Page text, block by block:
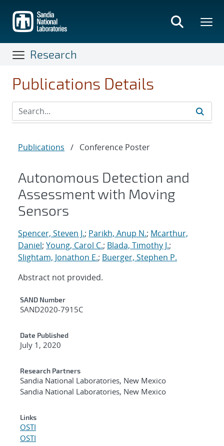
main
content
Research
Publications Details
Publications / Conference Poster
Autonomous Detection and
Assessment with Moving
Sensors
Spencer, Steven J.; Parikh, Anup N.; Mcarthur,
Daniel; Young, Carol C.; Blada, Timothy J.;
Slightam, Jonathon E.; Buerger, Stephen P.
Abstract not provided.
Additional Metadata
SAND Number
SAND2020-7915C
Date Published
July 1, 2020
Research Partners
Sandia National Laboratories, New Mexico
Sandia National Laboratories, New Mexico
Links
OSTI
OSTI